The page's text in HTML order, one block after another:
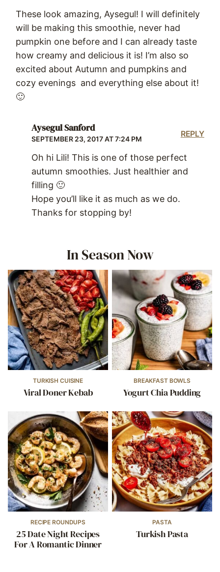
These look amazing, Aysegul! I will definitely
will be making this smoothie, never had
pumpkin one before and I can already taste
how creamy and delicious it is! I’m also so
excited about Autumn and pumpkins and
cozy evenings and everything else about it!
🙂
Aysegul Sanford
SEPTEMBER 23, 2017 AT 7:24 PM
Oh hi Lili! This is one of those perfect
autumn smoothies. Just healthier and
filling 🙂
Hope you’ll like it as much as we do.
Thanks for stopping by!
REPLY
In Season Now
TURKISH CUISINE
Viral Doner Kebab
BREAKFAST BOWLS
Yogurt Chia Pudding
RECIPE ROUNDUPS
25 Date Night Recipes
For A Romantic Dinner
PASTA
Turkish Pasta